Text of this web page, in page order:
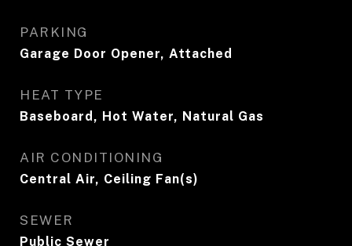
PARKING
Garage Door Opener, Attached
HEAT TYPE
Baseboard, Hot Water, Natural Gas
AIR CONDITIONING
Central Air, Ceiling Fan(s)
SEWER
Public Sewer